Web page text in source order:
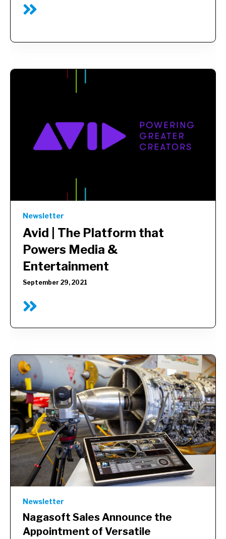
Newsletter
Avid |
The Platform that
Powers Media &
Entertainment
September 29, 2021
Newsletter
Nagasoft Sales Announce the
Appointment of Versatile